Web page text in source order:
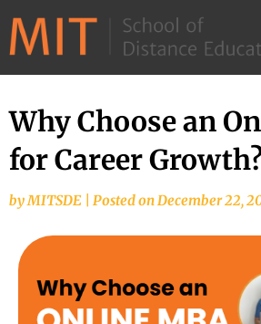
Why Choose an
for Career
byMITSDE Posted on December 22,